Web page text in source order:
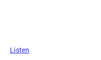
Listen